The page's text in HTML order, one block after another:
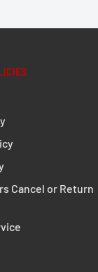
Cancel or Return